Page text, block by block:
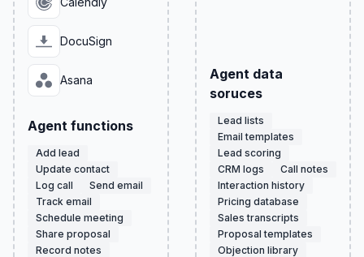
DocuSign
Asana
Agent functions
Add lead
Update contact
Log call
Send email
Track email
Schedule meeting
Share proposal
Record notes
Agent data
soruces
Lead lists
Email templates
Lead scoring
CRM logs
Call notes
Interaction history
Pricing database
Sales transcripts
Proposal templates
Objection library